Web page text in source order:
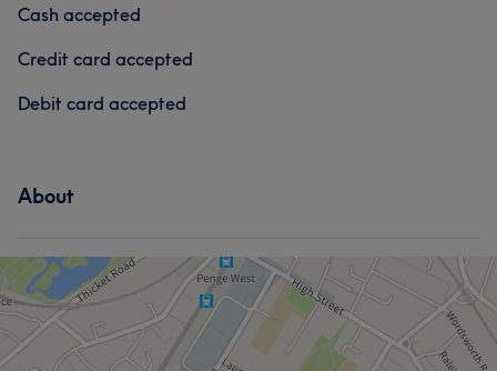
Cash accepted
Credit card accepted
Debit card accepted
About